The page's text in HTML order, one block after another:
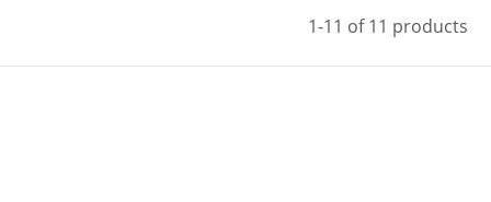
1-11 of 11 products